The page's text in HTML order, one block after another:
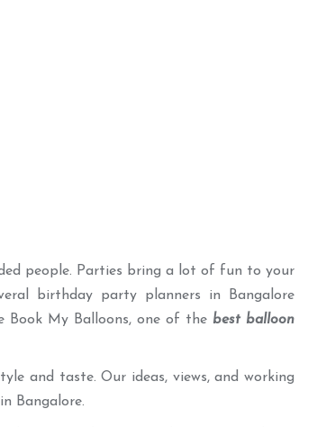
people. Parties bring a lot of fun to your
birthday party planners in Bangalore
My Balloons, one of the best balloon
and taste. Our ideas, views, and working
Bangalore.